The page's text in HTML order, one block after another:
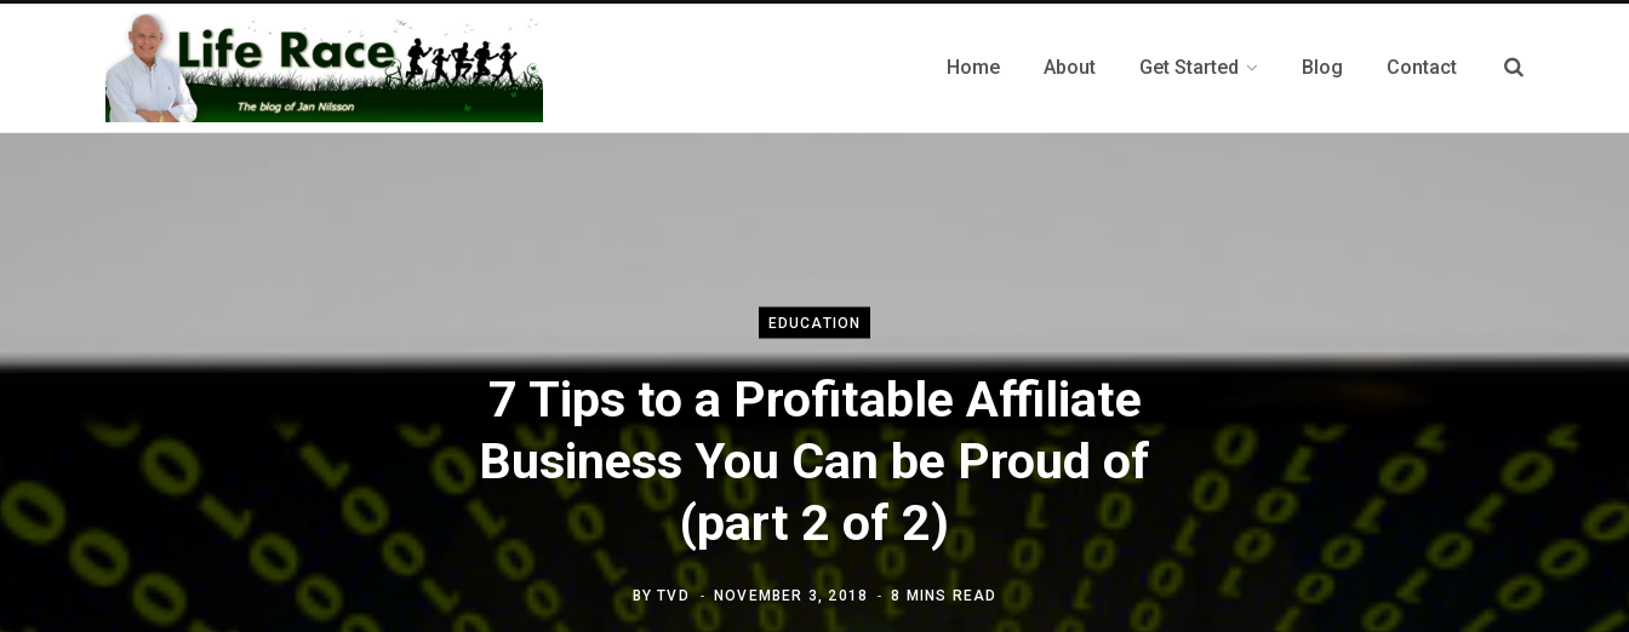
Home About Get Started Blog Contact
EDUCATION
7 Tips to a Profitable Affiliate
Business You Can be Proud of
(part 2 of 2)
BYTVD NOVEMBER 3, 2018 8 MINS READ